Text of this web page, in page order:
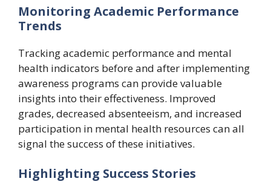
Monitoring Academic Performance
Trends
Tracking academic performance and mental
health indicators before and after implementing
awareness programs can provide valuable
insights into their effectiveness. Improved
grades, decreased absenteeism, and increased
participation in mental health resources can all
signal the success of these initiatives.
Highlighting Success Stories